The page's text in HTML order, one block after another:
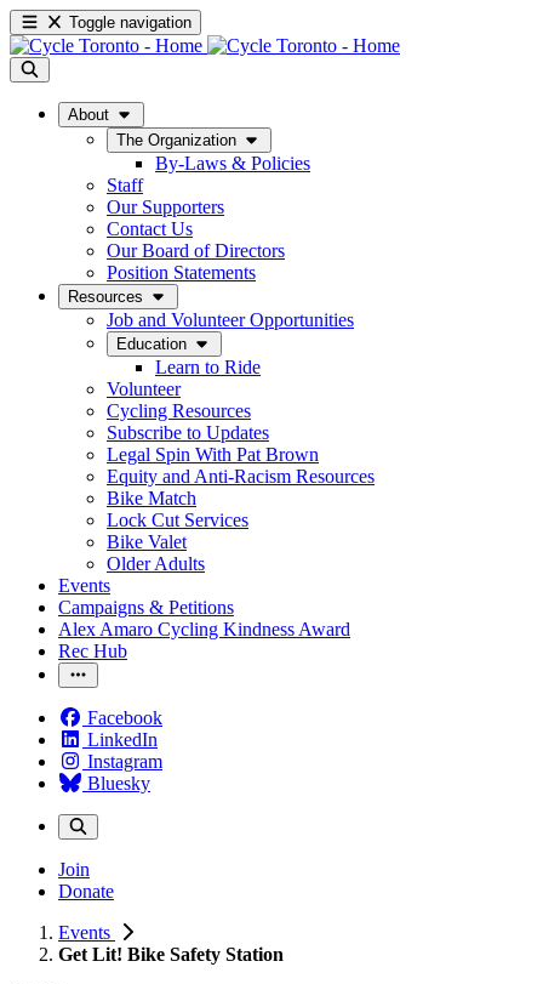
Toggle navigation
About
The Organization
By-Laws & Policies
Staff
Our Supporters
Contact Us
Our Board of Directors
Position Statements
Resources
Job and Volunteer Opportunities
Education
Learn to Ride
Volunteer
Cycling Resources
Subscribe to Updates
Legal Spin With Pat Brown
Equity and Anti-Racism Resources
Bike Match
Lock Cut Services
Bike Valet
Older Adults
Events
Campaigns & Petitions
Alex Amaro Cycling Kindness Award
Rec Hub
Facebook
LinkedIn
Instagram
Bluesky
Join
Donate
Events
Get Lit! Bike Safety Station